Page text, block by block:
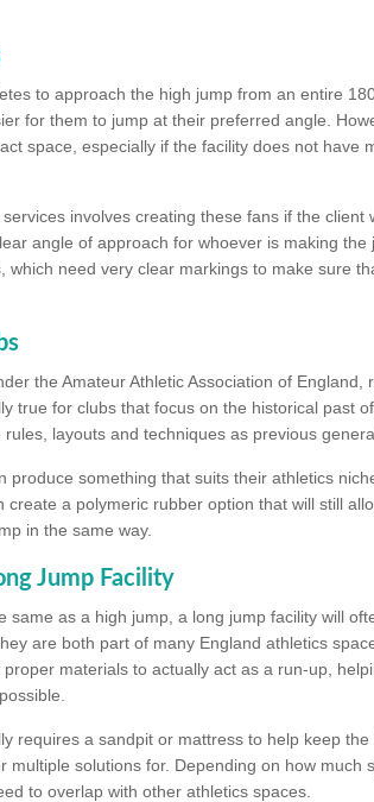
to approach the high jump from an entire
for them to jump at their preferred angle.
space, especially if the facility does not have
involves creating these fans if the client
angle of approach for whoever is making the
which need very clear markings to make sure
the Amateur Athletic Association of England,
true for clubs that focus on the historical past
layouts and techniques as previous
produce something that suits their athletics
a polymeric rubber option that will still
in the same way.
Jump Facility
same as a high jump, a long jump facility will
are both part of many England athletics
materials to actually act as a run-up,
requires a sandpit or mattress to help keep the
multiple solutions for. Depending on how much
to overlap with other athletics spaces.